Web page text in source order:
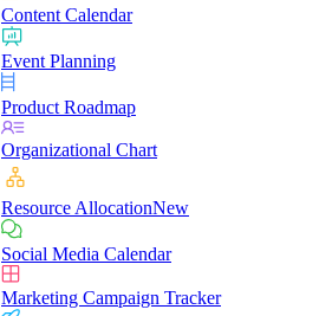
Content Calendar
Event Planning
Product Roadmap
Organizational Chart
Resource AllocationNew
Social Media Calendar
Marketing Campaign Tracker